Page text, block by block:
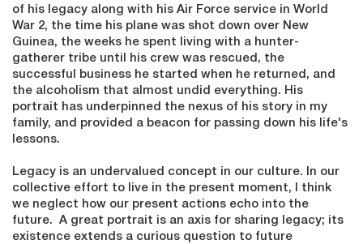
of his legacy along with his Air Force service in World
War 2, the time his plane was shot down over New
Guinea, the weeks he spent living with a hunter-
gatherer tribe until his crew was rescued, the
successful business he started when he returned, and
the alcoholism that almost undid everything. His
portrait has underpinned the nexus of his story in my
family, and provided a beacon for passing down his life's
lessons.
Legacy is an undervalued concept in our culture. In our
collective effort to live in the present moment, I think
we neglect how our present actions echo into the
future. A great portrait is an axis for sharing legacy; its
existence extends a curious question to future